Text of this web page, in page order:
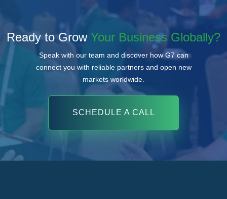
Ready to Grow Your Business Globally?
Speak with our team and discover how G7 can
connect you with reliable partners and open new
markets worldwide.
SCHEDULE A CALL